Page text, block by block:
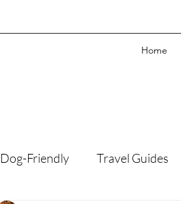
Home
Dog-Friendly Travel Guides